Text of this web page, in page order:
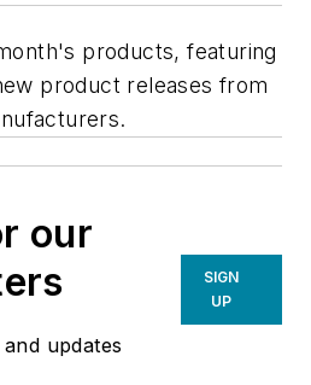
products, featuring
product releases from
our
updates
SIGN
UP